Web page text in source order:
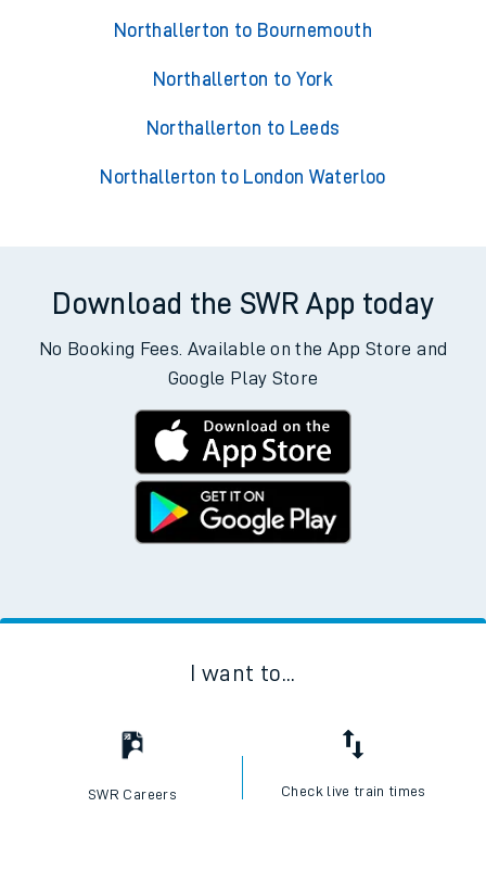
Northallerton to Bournemouth
Northallerton to York
Northallerton to Leeds
Northallerton to London Waterloo
Download the SWR App today
No Booking Fees. Available on the App Store and
Google Play Store
I want to...
SWR Careers Check live train times